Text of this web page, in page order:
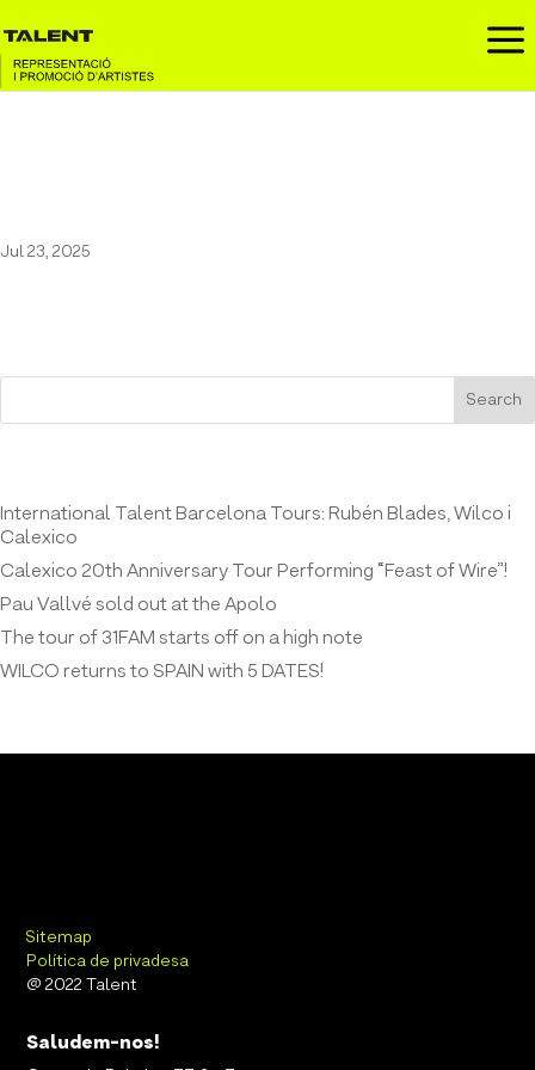
a
Jul 23, 2025
Search
International Talent Barcelona Tours: Rubén Blades, Wilco i
Calexico
Calexico 20th Anniversary Tour Performing “Feast of Wire”!
Pau Vallvé sold out at the Apolo
The tour of 31FAM starts off on a high note
WILCO returns to SPAIN with 5 DATES!
Sitemap
Política de privadesa
@ 2022 Talent
Saludem-nos!